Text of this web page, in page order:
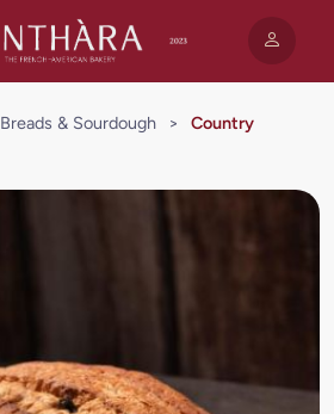
Breads & Sourdough >
Country